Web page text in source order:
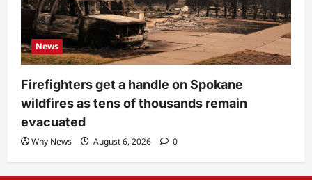
News
Firefighters get a handle on Spokane
wildfires as tens of thousands remain
evacuated
Why News August 6, 2026 0